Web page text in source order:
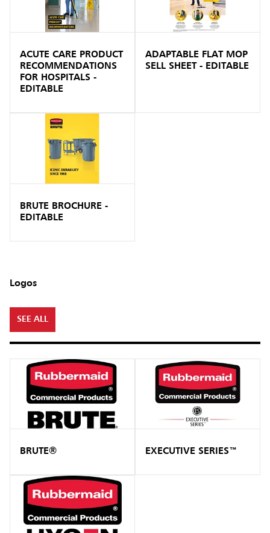
ACUTE CARE PRODUCT
RECOMMENDATIONS
FOR HOSPITALS -
EDITABLE
ADAPTABLE FLAT MOP
SELL SHEET - EDITABLE
BRUTE BROCHURE -
EDITABLE
Logos
SEE ALL
BRUTE® EXECUTIVE SERIES™